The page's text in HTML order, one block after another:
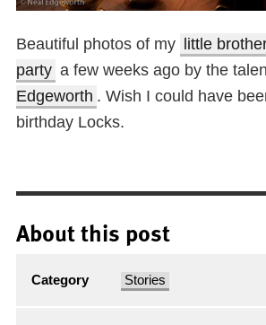
Beautiful photos of my
little
party a few weeks ago by the
Edgeworth . Wish I could have
birthday Locks.
About this post
Category Stories